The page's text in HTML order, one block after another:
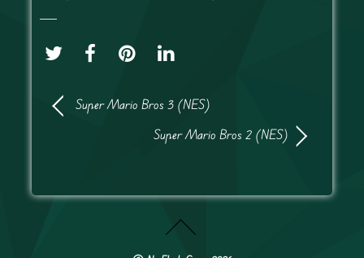
Super Mario Bros 3 (NES)
Super Mario Bros 2 (NES)